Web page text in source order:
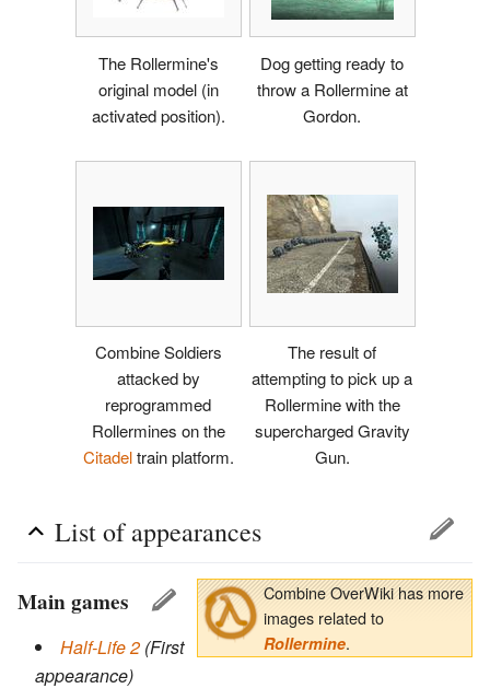
The Rollermine's
original model (in
activated position).
Dog getting ready to
throw a Rollermine at
Gordon.
Combine Soldiers
attacked by
reprogrammed
Rollermines on the
Citadeltrain platform.
The result of
attempting to pick up a
Rollermine with the
supercharged Gravity
Gun.
List of appearances
Combine OverWiki has more
images related to
Rollermine.
Main games
Half-Life 2 (First
appearance)